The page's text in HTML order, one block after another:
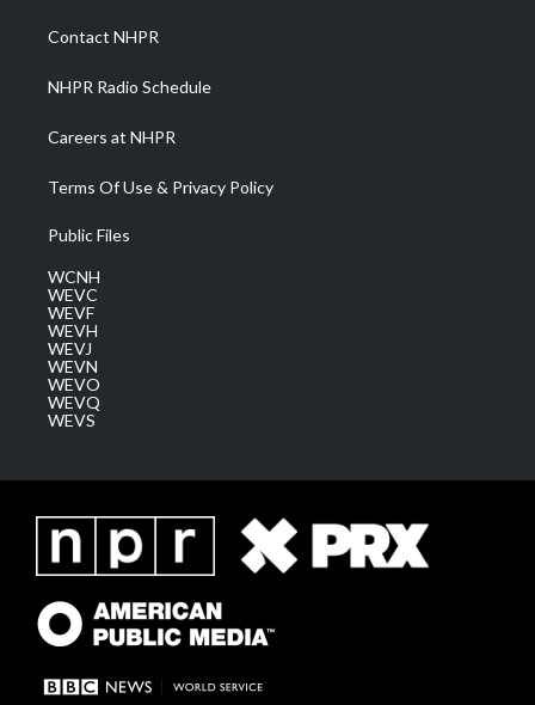
a
m
Contact NHPR
NHPR Radio Schedule
Careers at NHPR
Terms Of Use & Privacy Policy
Public Files
WCNH
WEVC
WEVF
WEVH
WEVJ
WEVN
WEVO
WEVQ
WEVS